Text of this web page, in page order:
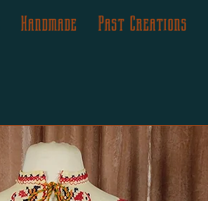
Handmade Past Creations